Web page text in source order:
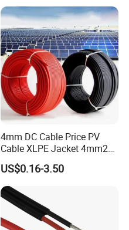
4mm DC Cable Price PV
Cable XLPE Jacket 4mm2
Specification Solar Types
for Panel Extension Power
Connection Cords Solar
Cable
US$0.16-3.50